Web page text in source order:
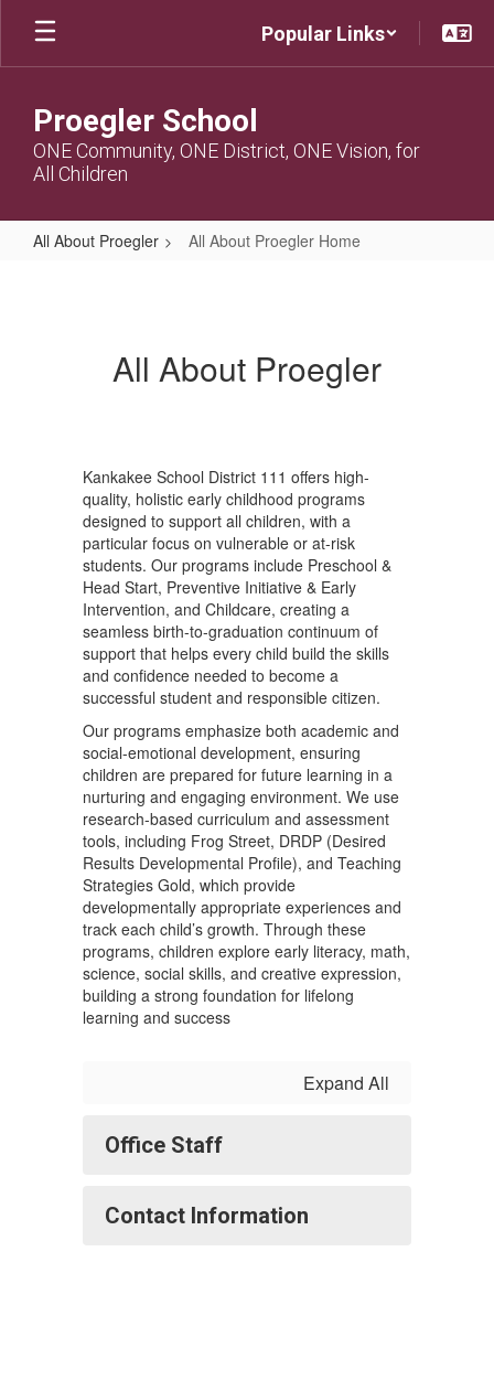
Skip
main
Popular Links
Proegler School
ONE Community, ONE District, ONE Vision, for
All Children
All About Proegler All About Proegler Home
All About Proegler
Kankakee School District 111 offers high-
quality, holistic early childhood programs
designed to support all children, with a
particular focus on vulnerable or at-risk
students. Our programs include Preschool &
Head Start, Preventive Initiative & Early
Intervention, and Childcare, creating a
seamless birth-to-graduation continuum of
support that helps every child build the skills
and confidence needed to become a
successful student and responsible citizen.
Our programs emphasize both academic and
social-emotional development, ensuring
children are prepared for future learning in a
nurturing and engaging environment. We use
research-based curriculum and assessment
tools, including Frog Street, DRDP (Desired
Results Developmental Profile), and Teaching
Strategies Gold, which provide
developmentally appropriate experiences and
track each child’s growth. Through these
programs, children explore early literacy, math,
science, social skills, and creative expression,
building a strong foundation for lifelong
learning and success
Expand All
Office Staff
Contact Information